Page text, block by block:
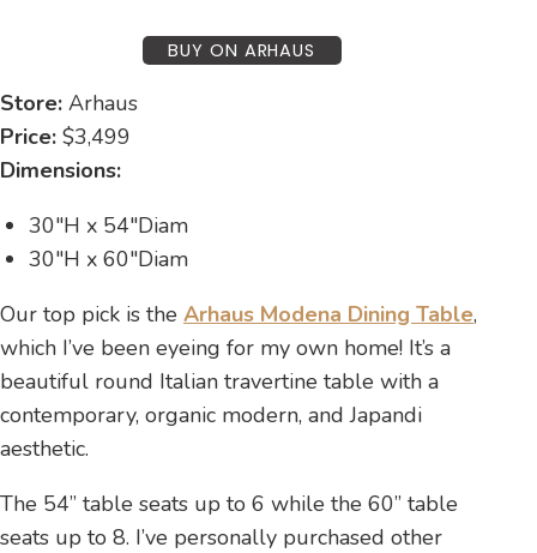
BUY ON ARHAUS
Store: Arhaus
Price: $3,499
Dimensions:
30″H x 54″Diam
30″H x 60″Diam
Our top pick is the Arhaus Modena Dining Table,
which I’ve been eyeing for my own home! It’s a
beautiful round Italian travertine table with a
contemporary, organic modern, and Japandi
aesthetic.
The 54” table seats up to 6 while the 60” table
seats up to 8. I’ve personally purchased other